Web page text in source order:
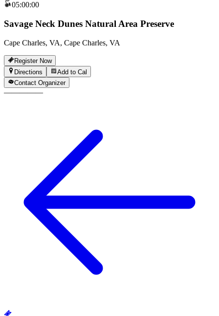
05:00:00
Savage Neck Dunes Natural Area Preserve
Cape Charles, VA, Cape Charles, VA
Register Now
Directions
Add to Cal
Contact Organizer
—————